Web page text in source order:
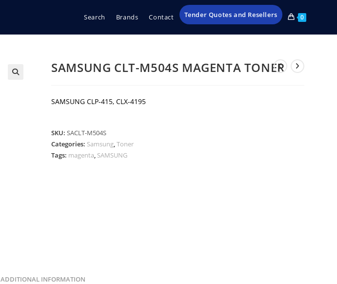
Search Brands Contact Tender Quotes and Resellers 0
SAMSUNG CLT-M504S MAGENTA TONER
SAMSUNG CLP-415, CLX-4195
SKU:SACLT-M504S
Categories: Samsung,Toner
Tags: magenta, SAMSUNG
ADDITIONAL INFORMATION